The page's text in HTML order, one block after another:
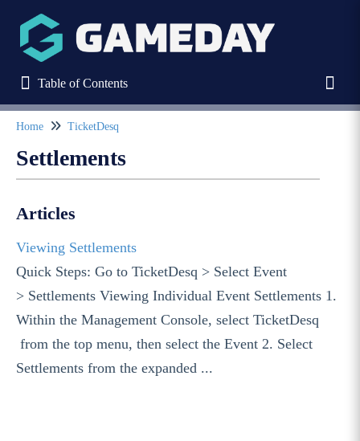
Table of Contents
Table of Contents
Stack Commerce Websites
Stack Commerce Shops
Stack Commerce Auctions
Home TicketDesq
Settlements
Articles
Viewing Settlements
Quick Steps: Go to TicketDesq > Select Event
> Settlements Viewing Individual Event Settlements 1.
Within the Management Console, select TicketDesq
from the top menu, then select the Event 2. Select
Settlements from the expanded ...